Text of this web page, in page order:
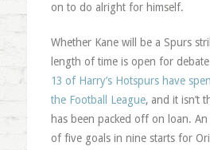
on to do alright for himself.
Whether Kane will be a Spurs
length of time is open for
13 of Harry’s Hotspurs have
the Football League, and it isn’t
has been packed off on loan.
of five goals in nine starts for